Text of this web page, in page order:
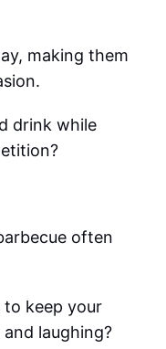
making them
drink while
often
keep your
laughing?